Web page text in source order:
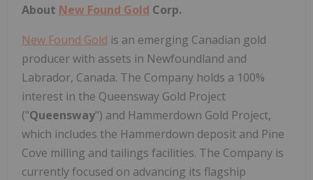
About New Found Gold Corp.
New Found Gold is an emerging Canadian gold
producer with assets in Newfoundland and
Labrador, Canada. The Company holds a 100%
interest in the Queensway Gold Project
("Queensway") and Hammerdown Gold Project,
which includes the Hammerdown deposit and Pine
Cove milling and tailings facilities. The Company is
currently focused on advancing its flagship